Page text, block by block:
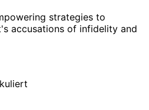
strategies to
accusations of infidelity and